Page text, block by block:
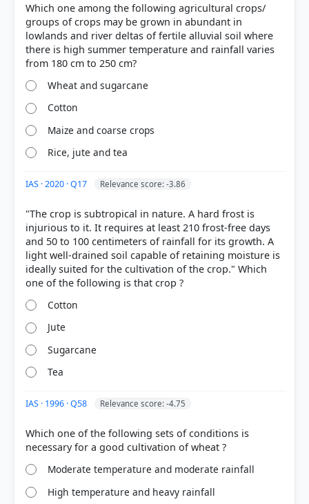
[1] Certificate Physical and Human Geography , GC
Leong (Oxford University press 3rd ed.) > Chapter
21: The Warm Temperate Eastern Margin (China
[2] NCERT. (2022). Contemporary India II: Textbook
in Geography for Class X (Revised ed.). NCERT. >
FARMING > p. 87
[3] Environment and Ecology, Majid Hussain
(Access publishing 3rd ed.) > Chapter 12: Major
(Gossypium spp.) > p. 39
https://nfsm.gov.in/ReadyReckoner/CU4/CUIV_Pack
age.pdf
HOW OTHERS ANSWERED
Each bar shows the % of students who chose that option. Green bar =
correct answer, blue outline = your choice.
COMMUNITY PERFORMANCE
Which one among the following agricultural crops/
groups of crops may be grown in abundant in
lowlands and river deltas of fertile alluvial soil where
there is high summer temperature and rainfall varies
Wheat and sugarcane
Cotton
Maize and coarse crops
Rice, jute and tea
IAS · 2020 · Q17 Relevance score: -3.86
"The crop is subtropical in nature. A hard frost is
injurious to it. It requires at least 210 frost-free days
and 50 to 100 centimeters of rainfall for its growth. A
light well-drained soil capable of retaining moisture is
ideally suited for the cultivation of the crop." Which
Cotton
Jute
Sugarcane
Tea
IAS · 1996 · Q58 Relevance score: -4.75
Which one of the following sets of conditions is
Moderate temperature and moderate rainfall
High temperature and heavy rainfall